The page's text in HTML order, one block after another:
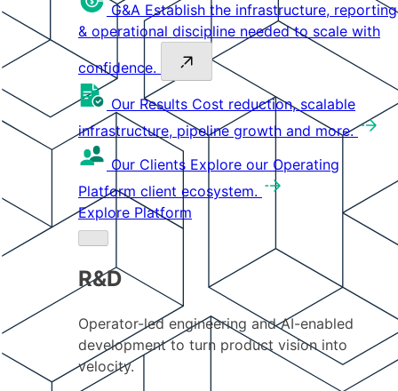
G&A Establish the infrastructure, reporting
& operational discipline needed to scale with
confidence.
Our Results Cost reduction, scalable
infrastructure, pipeline growth and more.
Our Clients Explore our Operating
Platform client ecosystem.
Explore Platform
R&D
Operator-led engineering and AI-enabled
development to turn product vision into
velocity.